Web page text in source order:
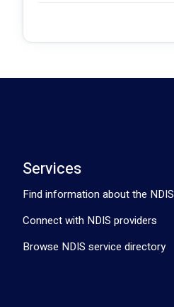
Services
Find information about the NDIS
Connect with NDIS providers
Browse NDIS service directory